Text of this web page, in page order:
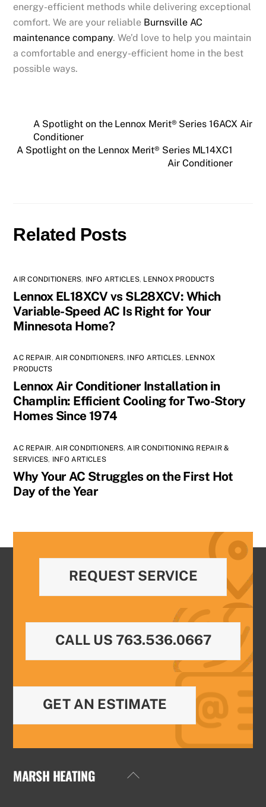
energy-efficient methods while delivering exceptional
comfort. We are your reliable Burnsville AC
maintenance company. We’d love to help you maintain
a comfortable and energy-efficient home in the best
possible ways.
A Spotlight on the Lennox Merit® Series 16ACX Air
Conditioner
A Spotlight on the Lennox Merit® Series ML14XC1
Air Conditioner
Related Posts
AIR CONDITIONERS, INFO ARTICLES, LENNOX PRODUCTS
Lennox EL18XCV vs SL28XCV: Which
Variable-Speed AC Is Right for Your
Minnesota Home?
AC REPAIR,AIR CONDITIONERS, INFO ARTICLES, LENNOX
PRODUCTS
Lennox Air Conditioner Installation in
Champlin: Efficient Cooling for Two-Story
Homes Since 1974
AC REPAIR,AIR CONDITIONERS,AIR CONDITIONING REPAIR &
SERVICES, INFO ARTICLES
Why Your AC Struggles on the First Hot
Day of the Year
REQUEST SERVICE
CALL US 763.536.0667
GET AN ESTIMATE
Back
MARSH HEATING